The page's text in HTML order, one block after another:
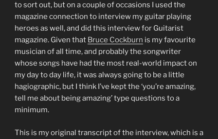
to sort out, but on a couple of occasions I used the
magazine connection to interview my guitar playing
heroes as well, and did this interview for Guitarist
magazine. Given that Bruce Cockburn is my favourite
musician of all time, and probably the songwriter
whose songs have had the most real-world impact on
my day to day life, it was always going to be a little
hagiographic, but I think I’ve kept the ‘you’re amazing,
tell me about being amazing’ type questions to a
minimum.
This is my original transcript of the interview, which is a